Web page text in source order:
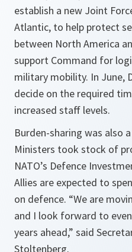
establish a new Joint
Atlantic, to help protect
between North America
support Command for
military mobility. In June,
decide on the required
increased staff levels.
Burden-sharing was also
Ministers took stock of
NATO’s Defence
Allies are expected to
on defence. “We are
and I look forward to
years ahead,” said
Stoltenberg.